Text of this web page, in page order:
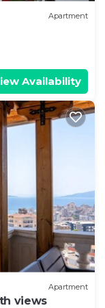
Apartment
Availability
Apartment
views